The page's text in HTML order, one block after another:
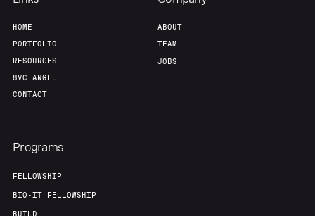
HOME
PORTFOLIO
RESOURCES
8VC ANGEL
CONTACT
ABOUT
TEAM
JOBS
Programs
FELLOWSHIP
BIO-IT FELLOWSHIP
BUILD